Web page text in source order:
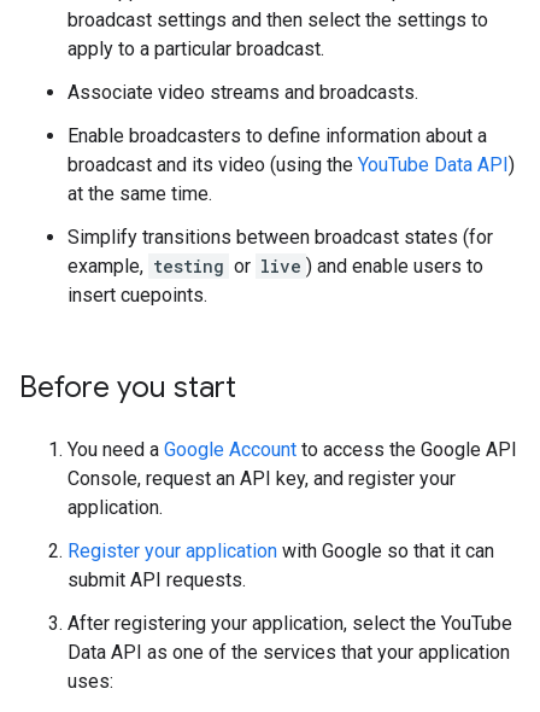
broadcast settings and then select the settings to
apply to a particular broadcast.
Associate video streams and broadcasts.
Enable broadcasters to define information about a
broadcast and its video (using the YouTube Data API)
at the same time.
Simplify transitions between broadcast states (for
example, testing or live ) and enable users to
insert cuepoints.
Before you start
You need a Google Account to access the Google API
Console, request an API key, and register your
application.
Register your application with Google so that it can
submit API requests.
After registering your application, select the YouTube
Data API as one of the services that your application
uses: